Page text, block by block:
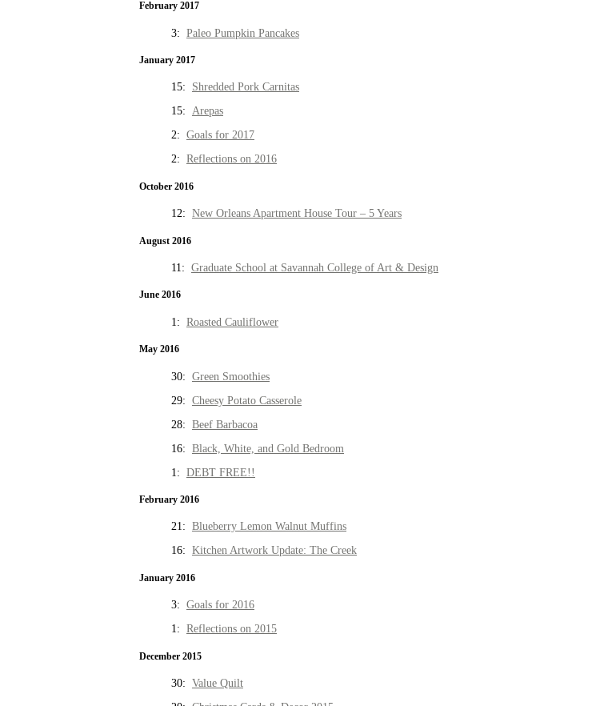
February 2017
3: Paleo Pumpkin Pancakes
January 2017
15: Shredded Pork Carnitas
15: Arepas
2: Goals for 2017
2: Reflections on 2016
October 2016
12: New Orleans Apartment House Tour – 5 Years
August 2016
11: Graduate School at Savannah College of Art & Design
June 2016
1: Roasted Cauliflower
May 2016
30: Green Smoothies
29: Cheesy Potato Casserole
28: Beef Barbacoa
16: Black, White, and Gold Bedroom
1: DEBT FREE!!
February 2016
21: Blueberry Lemon Walnut Muffins
16: Kitchen Artwork Update: The Creek
January 2016
3: Goals for 2016
1: Reflections on 2015
December 2015
30: Value Quilt